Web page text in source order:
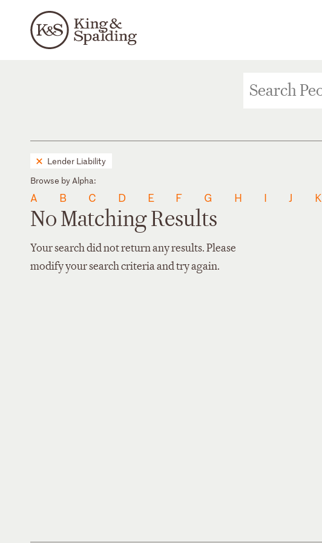
Lender Liability
Browse by Alpha:
A B C D E F G H I J K
No Matching Results
Your search did not return any results. Please
modify your search criteria and try again.